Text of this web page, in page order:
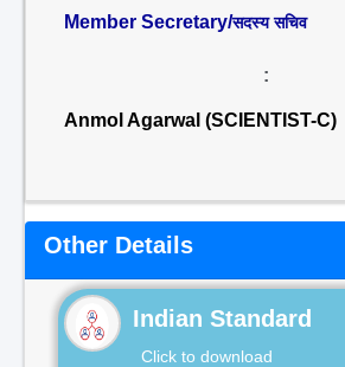
Member Secretary/सदस्य सचिव
:
Anmol Agarwal (SCIENTIST-C)
Other Details
Indian Standard
Click to download